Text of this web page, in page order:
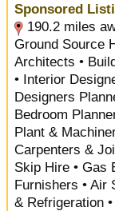
Sponsored
190.2 miles
Ground Source
Architects •
• Interior
Designers
Bedroom
Plant &
Carpenters &
Skip Hire • Gas
Furnishers • Air
& Refrigeration